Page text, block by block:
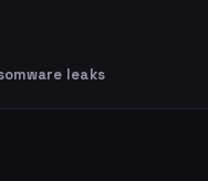
leaks